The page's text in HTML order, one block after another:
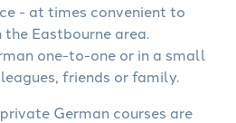
- at times convenient to
Eastbourne area.
one-to-one or in a small
friends or family.
German courses are